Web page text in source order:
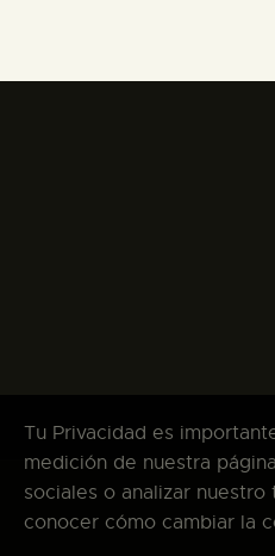
Tu Privacidad es
medición de nuestra
sociales o analizar
conocer cómo cambiar la